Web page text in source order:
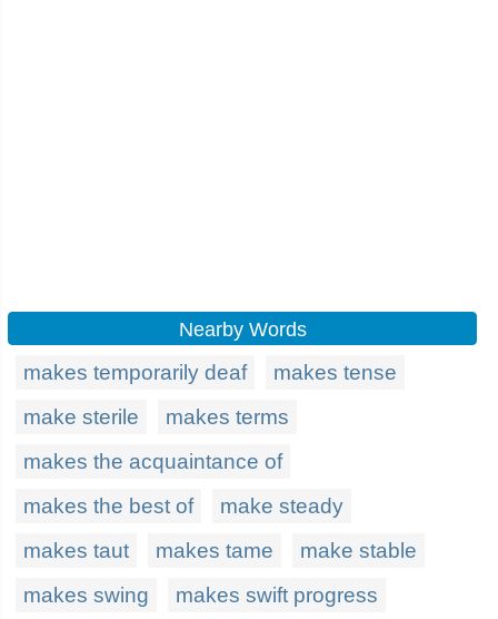
Nearby Words
makes temporarily deaf
makes tense
make sterile
makes terms
makes the acquaintance of
makes the best of
make steady
makes taut
makes tame
make stable
makes swing
makes swift progress